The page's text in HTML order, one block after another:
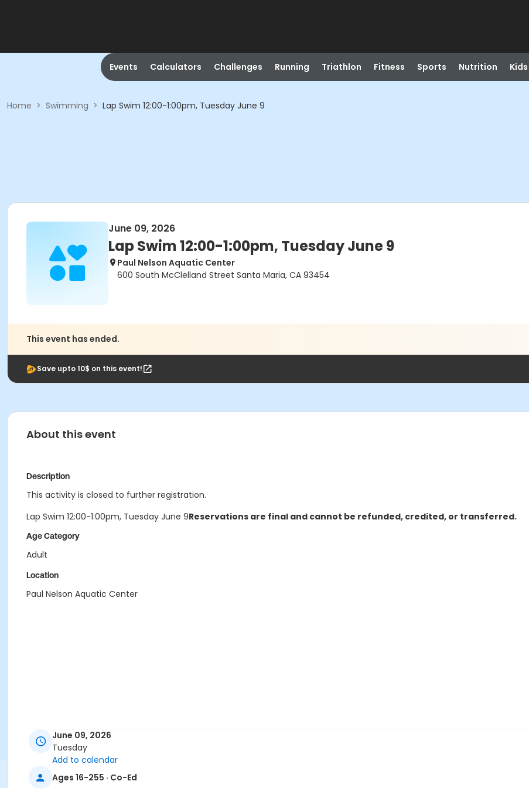
Events Calculators Challenges Running Triathlon Fitness Sports Nutrition
Home > Swimming > Lap Swim 12:00-1:00pm, Tuesday June 9
June 09, 2026
Lap Swim 12:00-1:00pm, Tuesday June 9
Paul Nelson Aquatic Center
600 South McClelland Street Santa Maria, CA 93454
This event has ended.
Save upto 10$ on this event!
About this event
Description
This activity is closed to further registration.
Lap Swim 12:00-1:00pm, Tuesday June 9Reservations are final and cannot be refunded, credited, or transferred.
Age Category
Adult
Location
Paul Nelson Aquatic Center
June 09, 2026
Tuesday
Add to calendar
Ages 16-255 · Co-Ed